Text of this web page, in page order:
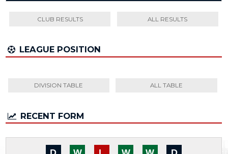
CLUB RESULTS ALL RESULTS
LEAGUE POSITION
DIVISION TABLE ALL TABLE
RECENT FORM